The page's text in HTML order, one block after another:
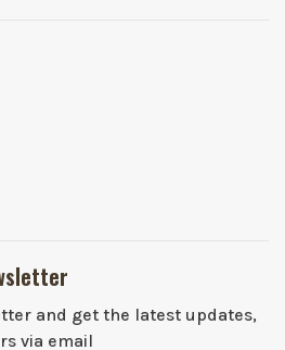
and get the latest updates,
via email